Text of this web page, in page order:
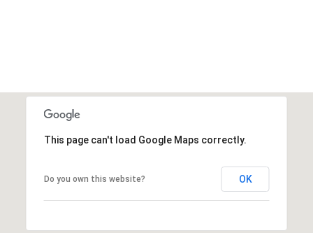
This page can't load Google Maps correctly.
Do you own this website? OK